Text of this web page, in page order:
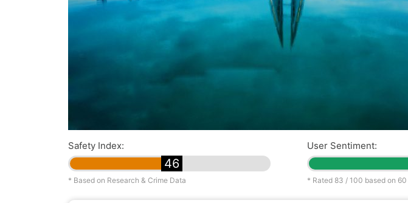
Safety Index:
46
* Based on Research & Crime Data
User Sentiment:
* Rated 83 / 100 based on 60